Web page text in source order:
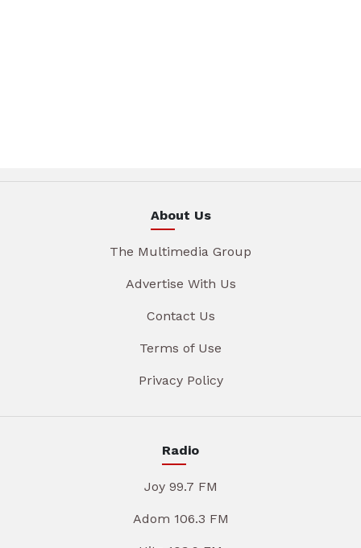
About Us
The Multimedia Group
Advertise With Us
Contact Us
Terms of Use
Privacy Policy
Radio
Joy 99.7 FM
Adom 106.3 FM